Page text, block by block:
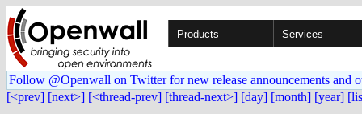
Products Services
Follow @Openwall on Twitter for new release announcements and
[<prev] [next>] [<thread-prev] [thread-next>] [day] [month] [year]